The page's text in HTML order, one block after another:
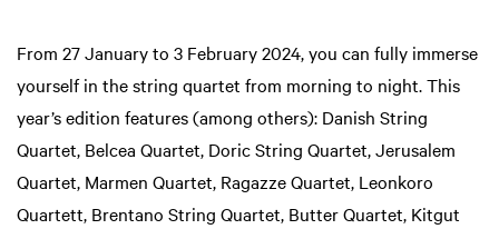
From 27 January to 3 February 2024, you can fully immerse
yourself in the string quartet from morning to night. This
year’s edition features (among others): Danish String
Quartet, Belcea Quartet, Doric String Quartet, Jerusalem
Quartet, Marmen Quartet, Ragazze Quartet, Leonkoro
Quartett, Brentano String Quartet, Butter Quartet, Kitgut